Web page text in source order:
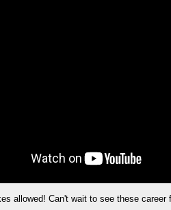
allowed! Can't wait to see these